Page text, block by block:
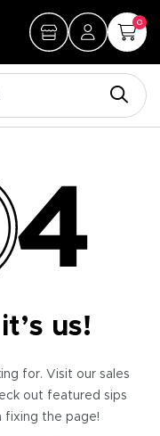
0
us!
for. Visit our sales
out featured sips
fixing the page!